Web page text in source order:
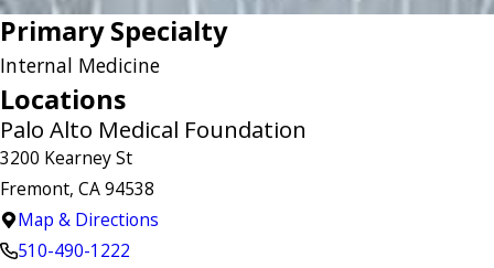
Primary Specialty
Internal Medicine
Locations
Palo Alto Medical Foundation
3200 Kearney St
Fremont, CA 94538
Map & Directions
510-490-1222